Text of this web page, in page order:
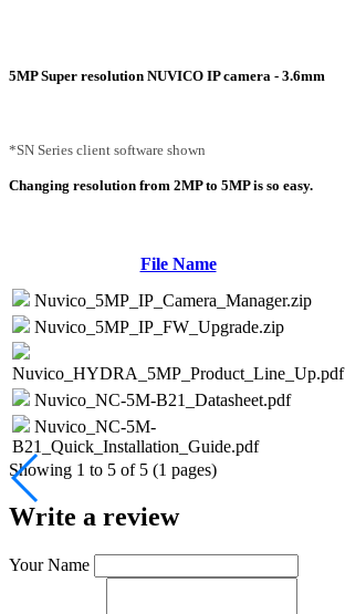
5MP Super resolution NUVICO IP camera - 3.6mm
*SN Series client software shown
Changing resolution from 2MP to 5MP is so easy.
File Name
Nuvico_5MP_IP_Camera_Manager.zip
Nuvico_5MP_IP_FW_Upgrade.zip
Nuvico_HYDRA_5MP_Product_Line_Up.pdf
Nuvico_NC-5M-B21_Datasheet.pdf
Nuvico_NC-5M-
B21_Quick_Installation_Guide.pdf
Showing 1 to 5 of 5 (1 pages)
Write a review
Your Name